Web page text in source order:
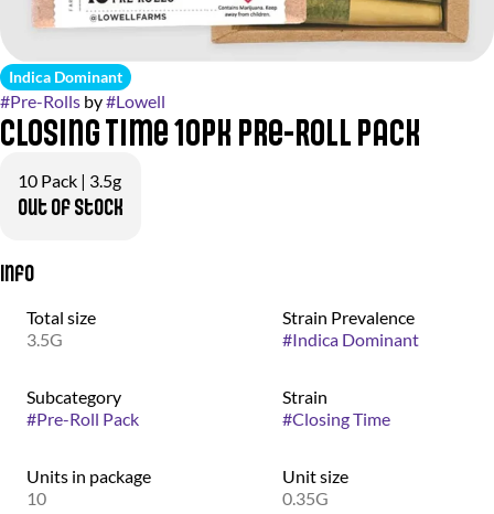
Indica Dominant
#Pre-Rolls by#Lowell
Closing Time 10pk Pre-Roll Pack
10 Pack | 3.5g
Out of stock
Info
Total size
3.5G
Strain Prevalence
#Indica Dominant
Subcategory
#Pre-Roll Pack
Strain
#Closing Time
Units in package
10
Unit size
0.35G